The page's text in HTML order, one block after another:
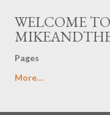
WELCOME TO
Pages
More…